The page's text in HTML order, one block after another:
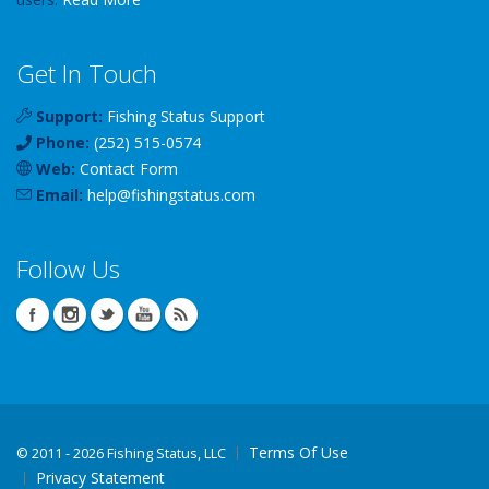
Get In Touch
Support: Fishing Status Support
Phone: (252) 515-0574
Web: Contact Form
Email: help@fishingstatus.com
Follow Us
© 2011 - 2026 Fishing Status, LLC
Terms Of Use
Privacy Statement